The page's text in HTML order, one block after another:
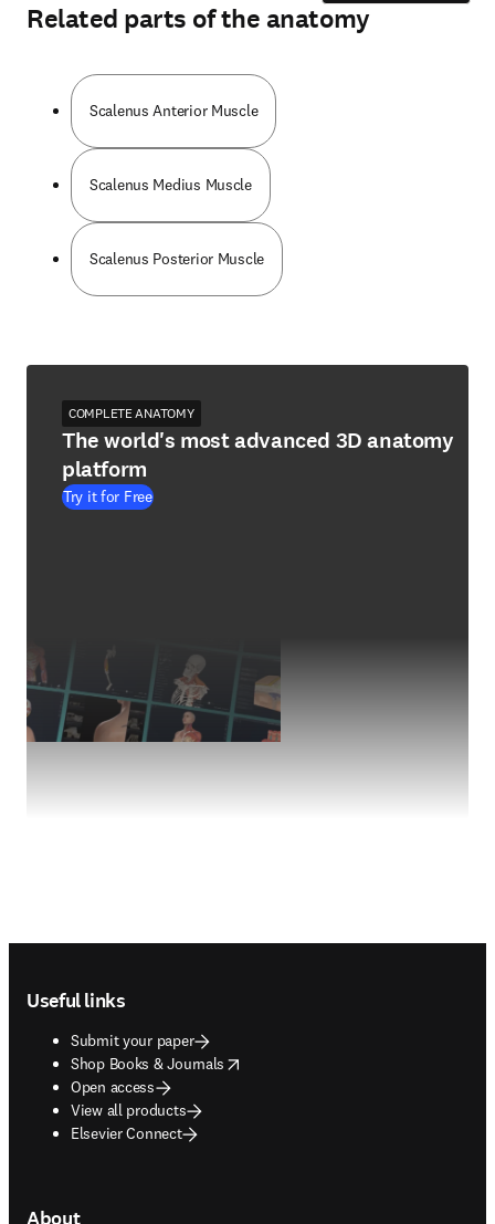
Related parts of the anatomy
Scalenus Anterior Muscle
Scalenus Medius Muscle
Scalenus Posterior Muscle
COMPLETE ANATOMY
The world's most advanced 3D anatomy
platform
Try it for Free
Useful links
Submit your paper
Shop Books & Journals
opens in new tab/window
Open access
View all products
Elsevier Connect
About